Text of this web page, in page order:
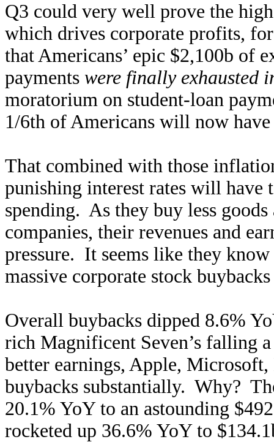
Q3 could very well prove the
which drives corporate profits,
that Americans’ epic $2,100b of
payments were finally exhausted
moratorium on student-loan
1/6th of Americans will now
That combined with those
punishing interest rates will have
spending. As they buy less
companies, their revenues and
pressure. It seems like they
massive corporate stock
Overall buybacks dipped 8.6%
rich Magnificent Seven’s falling
better earnings, Apple,
buybacks substantially. Why?
20.1% YoY to an astounding
rocketed up 36.6% YoY to